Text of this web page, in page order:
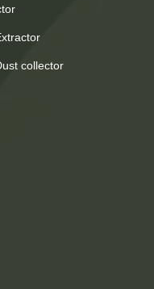
collector